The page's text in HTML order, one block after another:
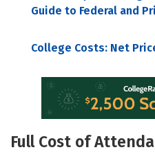
Guide to Federal and
College Costs: Net
Full Cost of